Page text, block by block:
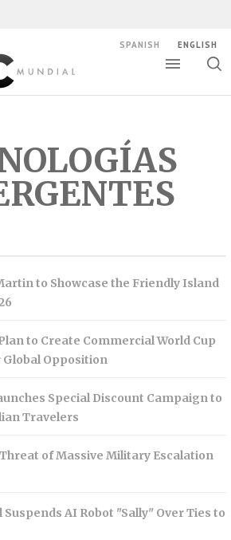
SPANISH ENGLISH
to Showcase the Friendly Island
to Create Commercial World Cup
Opposition
Special Discount Campaign to
Travelers
of Massive Military Escalation
Suspends AI Robot "Sally" Over Ties to